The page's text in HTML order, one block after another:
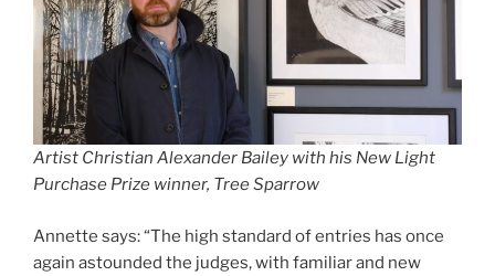
Artist Christian Alexander Bailey with his New Light
Purchase Prize winner, Tree Sparrow
Annette says: “The high standard of entries has once
again astounded the judges, with familiar and new